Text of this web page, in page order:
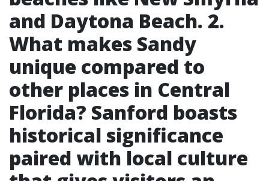
and Daytona Beach. 2.
What makes Sandy
unique compared to
other places in Central
Florida? Sanford boasts
historical significance
paired with local culture